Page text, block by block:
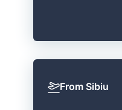
From Sibiu